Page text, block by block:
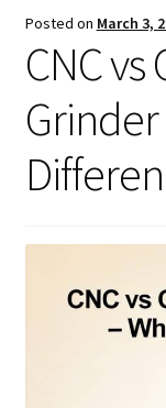
Lifetime Warranty
About Us
How It’s Made
FAQ
Articles & Guides
Policies
Posted on March 3,
CNC
Grinder